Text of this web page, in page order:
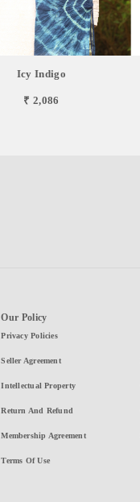
Icy Indigo
₹ 2,086
Our Policy
Privacy Policies
Seller Agreement
Intellectual Property
Return And Refund
Membership Agreement
Terms Of Use